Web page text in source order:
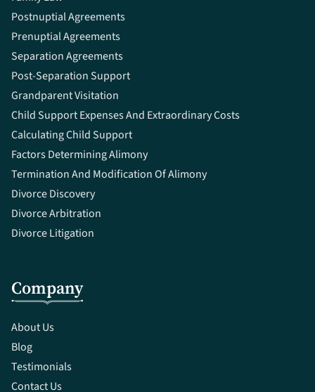
Postnuptial Agreements
Prenuptial Agreements
Separation Agreements
Post-Separation Support
Grandparent Visitation
Child Support Expenses And Extraordinary Costs
Calculating Child Support
Factors Determining Alimony
Termination And Modification Of Alimony
Divorce Discovery
Divorce Arbitration
Divorce Litigation
Company
About Us
Blog
Testimonials
Contact Us